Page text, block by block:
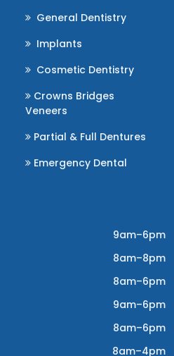
General Dentistry
Implants
Cosmetic Dentistry
Crowns Bridges
Veneers
Partial & Full Dentures
Emergency Dental
9am–6pm
8am–8pm
8am–6pm
9am–6pm
8am–6pm
8am–4pm